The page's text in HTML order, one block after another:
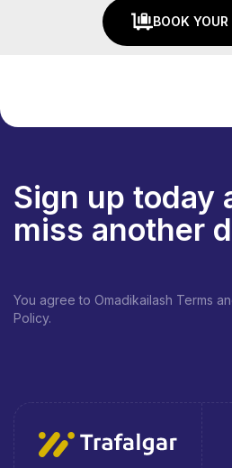
BOOK YOUR
Sign up today
miss another
You agree to Omadikailash Terms
Policy.